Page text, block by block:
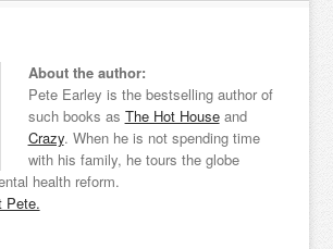
About the author:
Pete Earley is the bestselling author of
such books as The Hot Houseand
Crazy. When he is not spending time
with his family, he tours the globe
health reform.
Pete.